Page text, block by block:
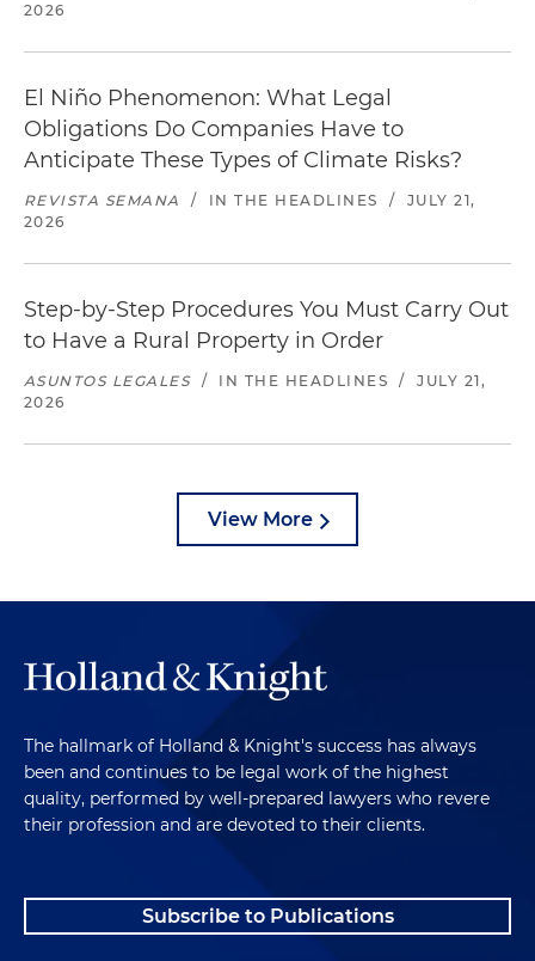
2026
El Niño Phenomenon: What Legal
Obligations Do Companies Have to
Anticipate These Types of Climate Risks?
REVISTA SEMANA / IN THE HEADLINES /
JULY 21,
2026
Step-by-Step Procedures You Must Carry Out
to Have a Rural Property in Order
ASUNTOS LEGALES / IN THE HEADLINES /
JULY 21,
2026
View More
The hallmark of Holland & Knight's success has always
been and continues to be legal work of the highest
quality, performed by well-prepared lawyers who revere
their profession and are devoted to their clients.
Subscribe to Publications